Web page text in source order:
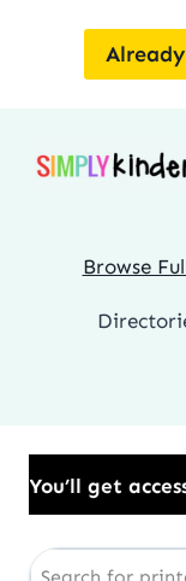
Browse
to all